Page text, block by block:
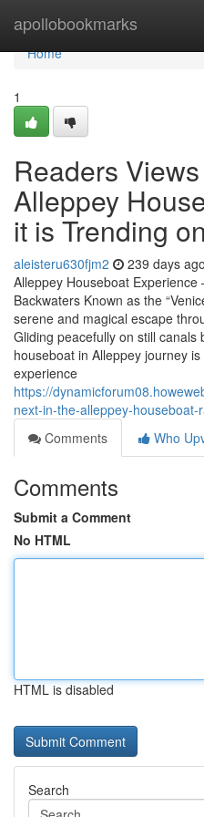
apollobookmarks
Home
Home
1
Readers
Alleppey
it is Trending
aleisteru630fjm2 239 days ago
Alleppey Houseboat Experience
Backwaters Known as the
serene and magical escape
Gliding peacefully on still
houseboat in Alleppey journey
experience
https://
next-in-the-alleppey-houseboat-
Comments
Who
Comments
Submit a Comment
No HTML
HTML is disabled
Search